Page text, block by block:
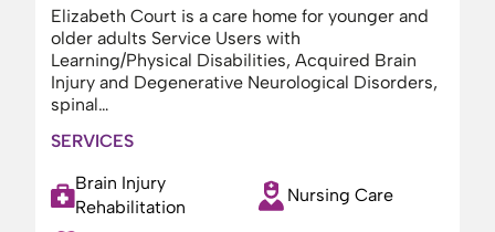
Elizabeth Court is a care home for younger and
older adults Service Users with
Learning/Physical Disabilities, Acquired Brain
Injury and Degenerative Neurological Disorders,
spinal…
SERVICES
Brain Injury
Rehabilitation
Nursing Care